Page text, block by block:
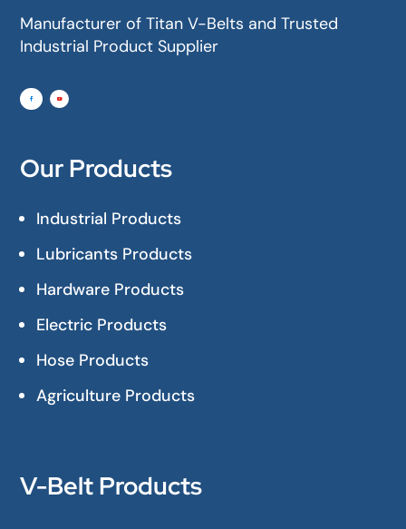
Manufacturer of Titan V-Belts and Trusted
Industrial Product Supplier
Our Products
Industrial Products
Lubricants Products
Hardware Products
Electric Products
Hose Products
Agriculture Products
V-Belt Products